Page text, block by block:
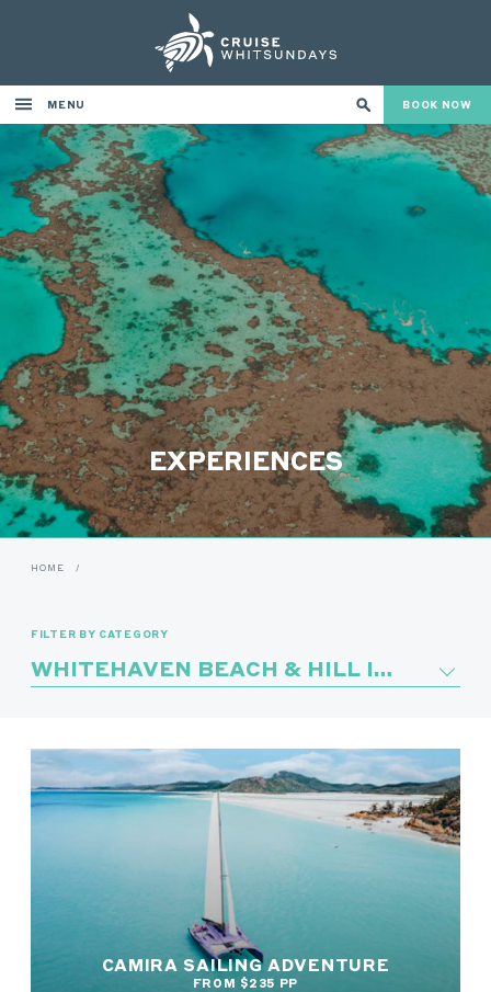
MENU BOOK NOW
EXPERIENCES
HOME /
FILTER BY CATEGORY
WHITEHAVEN BEACH & HILL INLET
CAMIRA SAILING ADVENTURE
FROM $235 PP